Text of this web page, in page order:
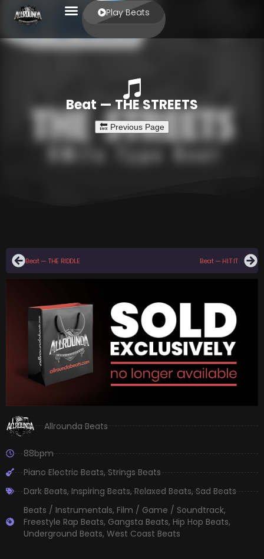
Play Beats
Beat — THE STREETS
Beat — THE RIDDLE Beat — HIT IT
Allrounda Beats
88bpm
Piano Electric Beats,Strings Beats
Dark Beats,Inspiring Beats,Relaxed Beats,Sad Beats
Beats / Instrumentals, Film / Game / Soundtrack,
Freestyle Rap Beats, Gangsta Beats, Hip Hop Beats,
Underground Beats, West Coast Beats